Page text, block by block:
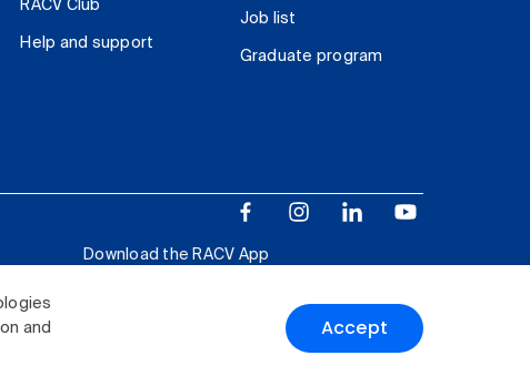
and
Accept
RACV Club
Help and support
Job list
Graduate program
Download the RACV App